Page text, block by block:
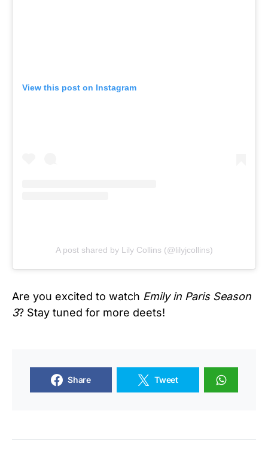
View this post on Instagram
A post shared by Lily Collins (@lilyjcollins)
Are you excited to watch Emily in Paris Season
3? Stay tuned for more deets!
Share Tweet